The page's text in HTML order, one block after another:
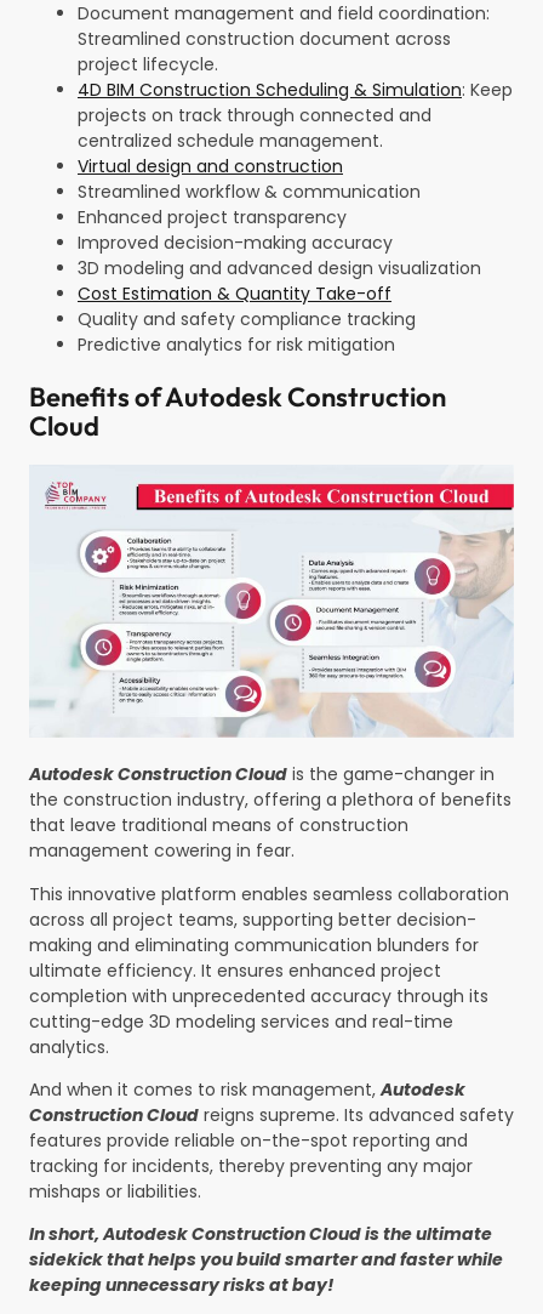
Document management and field coordination:
Streamlined construction document across
project lifecycle.
4D BIM Construction Scheduling & Simulation: Keep
projects on track through connected and
centralized schedule management.
Virtual design and construction
Streamlined workflow & communication
Enhanced project transparency
Improved decision-making accuracy
3D modeling and advanced design visualization
Cost Estimation & Quantity Take-off
Quality and safety compliance tracking
Predictive analytics for risk mitigation
Benefits of Autodesk Construction
Cloud
Autodesk Construction Cloud is the game-changer in
the construction industry, offering a plethora of benefits
that leave traditional means of construction
management cowering in fear.
This innovative platform enables seamless collaboration
across all project teams, supporting better decision-
making and eliminating communication blunders for
ultimate efficiency. It ensures enhanced project
completion with unprecedented accuracy through its
cutting-edge 3D modeling services and real-time
analytics.
And when it comes to risk management,Autodesk
Construction Cloud reigns supreme. Its advanced safety
features provide reliable on-the-spot reporting and
tracking for incidents, thereby preventing any major
mishaps or liabilities.
In short, Autodesk Construction Cloud is the ultimate
sidekick that helps you build smarter and faster while
keeping unnecessary risks at bay!